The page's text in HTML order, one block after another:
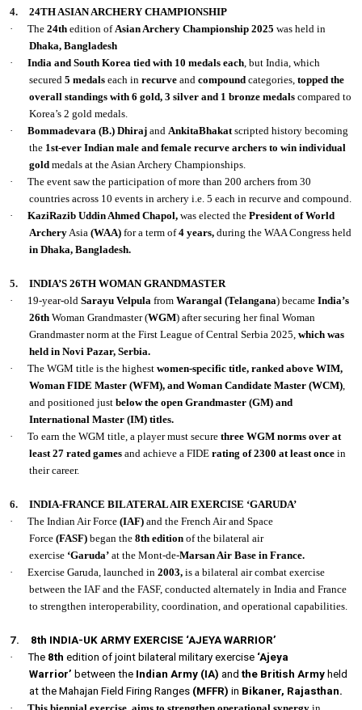
4.
24TH ASIAN ARCHERY CHAMPIONSHIP
·
The24th edition ofAsian Archery Championship 2025 was held in
Dhaka, Bangladesh
·
India and South Korea tied with 10 medals each, but India, which
secured5 medals each inrecurveandcompound categories,topped the
overall standings with 6 gold, 3 silver and 1 bronze medals compared to
Korea’s 2 gold medals.
·
Bommadevara (B.) Dhirajand AnkitaBhakatscripted history becoming
the 1st-ever Indian male and female recurve archers to win individual
gold medals at the Asian Archery Championships.
·
The event saw the participation of more than 200 archers from 30
countries across 10 events in archery i.e. 5 each in recurve and compound.
·
KaziRazib Uddin Ahmed Chapol,was elected thePresident of World
ArcheryAsia(WAA)for a term of4 years,during the WAA Congress held
in Dhaka, Bangladesh.
5.
INDIA’S 26TH WOMAN GRANDMASTER
·
19-year-oldSarayu Velpula fromWarangal (Telangana) becameIndia’s
26th Woman Grandmaster (WGM) after securing her final Woman
Grandmaster norm at the First League of Central Serbia 2025,which was
held in Novi Pazar, Serbia.
·
The WGM title is the highestwomen-specific title, ranked above WIM,
Woman FIDE Master (WFM), and Woman Candidate Master (WCM),
and positioned justbelow the open Grandmaster (GM) and
International Master (IM) titles.
·
To earn the WGM title, a player must securethree WGM norms over at
least 27 rated games and achieve a FIDErating of 2300 at least once in
their career.
6.
INDIA-FRANCE BILATERAL AIR EXERCISE ‘GARUDA’
·
The Indian Air Force (IAF)and the French Air and Space
Force (FASF)began the8th edition of the bilateral air
exercise ‘Garuda’ at the Mont-de-Marsan Air Base in France.
·
Exercise Garuda, launched in 2003,is a bilateral air combat exercise
between the IAF and the FASF, conducted alternately in India and France
to strengthen interoperability, coordination, and operational capabilities.
7.
8th INDIA-UK ARMY EXERCISE ‘AJEYA WARRIOR’
·
The 8thedition of joint bilateral military exercise ‘Ajeya
Warrior’ between the Indian Army (IA)andthe British Army held
at the Mahajan Field Firing Ranges (MFFR) in Bikaner, Rajasthan.